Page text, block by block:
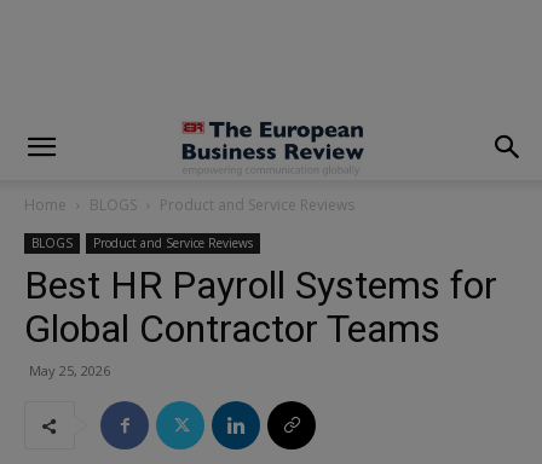
Home BLOGS Product and Service Reviews
BLOGS Product and Service Reviews
Best HR Payroll Systems for
Global Contractor Teams
May 25, 2026